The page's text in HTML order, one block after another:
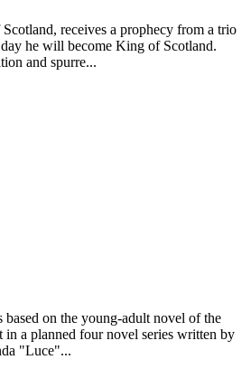
receives a prophecy from a trio
he will become King of Scotland.
and spurre...
based on the young-adult novel of the
in a planned four novel series written by
"Luce"...